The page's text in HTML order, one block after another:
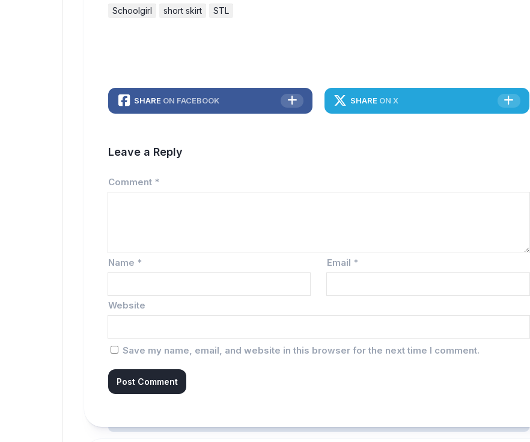
Schoolgirl
short skirt STL
SHARE ON FACEBOOK SHARE ON X
Leave a Reply
Comment *
Name * Email *
Website
Save my name, email, and website in this browser for the next time I comment.